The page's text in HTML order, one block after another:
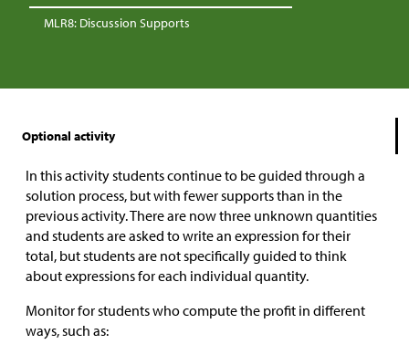
MLR8: Discussion Supports
Optional activity
In this activity students continue to be guided through a
solution process, but with fewer supports than in the
previous activity. There are now three unknown quantities
and students are asked to write an expression for their
total, but students are not specifically guided to think
about expressions for each individual quantity.
Monitor for students who compute the profit in different
ways, such as: